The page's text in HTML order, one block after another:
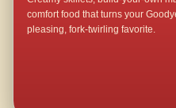
comfort food that turns your
pleasing, fork-twirling favorite.